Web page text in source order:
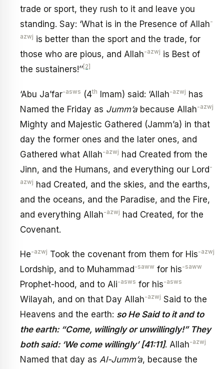
trade or sport, they rush to it and leave you
standing. Say: ‘What is in the Presence of Allah-
azwj is better than the sport and the trade, for
those who are pious, and Allah-azwj is Best of
the sustainers!’’ [2]
‘Abu Ja’far-asws (4th Imam) said: ‘Allah-azwj has
Named the Friday as Jumm’a because Allah-azwj
Mighty and Majestic Gathered (Jamm’a) in that
day the former ones and the later ones, and
Gathered what Allah-azwj had Created from the
Jinn, and the Humans, and everything our Lord-
azwj had Created, and the skies, and the earths,
and the oceans, and the Paradise, and the Fire,
and everything Allah-azwj had Created, for the
Covenant.
He-azwj Took the covenant from them for His-azwj
Lordship, and to Muhammad -saww for his-saww
Prophet-hood, and to Ali-asws for his-asws
Wilayah, and on that Day Allah-azwj Said to the
Heavens and the earth: so He Said to it and to
the earth: “Come, willingly or unwillingly!” They
both said: ‘We come willingly’ [41:11]. Allah-azwj
Named that day as Al-Jumm’a, because the